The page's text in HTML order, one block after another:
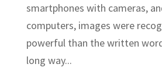
smartphones with cameras,
computers, images were
powerful than the written
long way...